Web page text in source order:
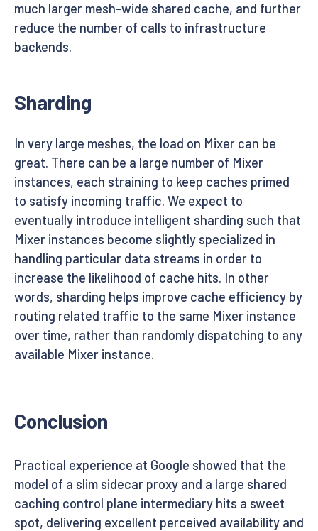
much larger mesh-wide shared cache, and further
reduce the number of calls to infrastructure
backends.
Sharding
In very large meshes, the load on Mixer can be
great. There can be a large number of Mixer
instances, each straining to keep caches primed
to satisfy incoming traffic. We expect to
eventually introduce intelligent sharding such that
Mixer instances become slightly specialized in
handling particular data streams in order to
increase the likelihood of cache hits. In other
words, sharding helps improve cache efficiency by
routing related traffic to the same Mixer instance
over time, rather than randomly dispatching to any
available Mixer instance.
Conclusion
Practical experience at Google showed that the
model of a slim sidecar proxy and a large shared
caching control plane intermediary hits a sweet
spot, delivering excellent perceived availability and